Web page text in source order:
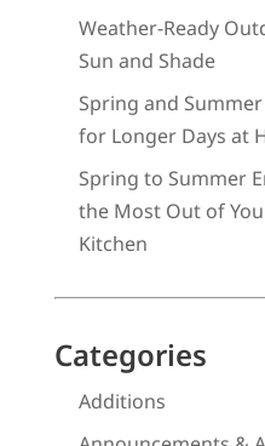
Weather-Ready
Sun and Shade
Spring and
for Longer Days at
Spring to Summer
the Most Out of
Kitchen
Categories
Additions